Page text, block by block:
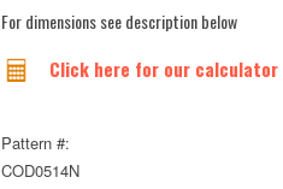
For dimensions see description below
Click here for our calculator
Pattern #:
COD0514N